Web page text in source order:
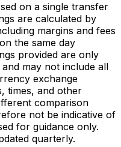
on a single transfer
are calculated by
margins and fees
the same day
provided are only
may not include all
exchange
times, and other
comparison
not be indicative of
for guidance only.
quarterly.